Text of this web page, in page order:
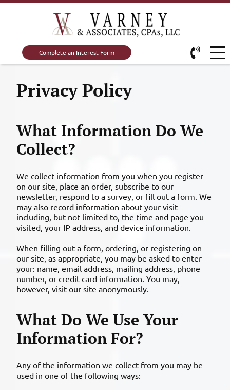
Complete an Interest Form
Privacy Policy
What Information Do We
Collect?
We collect information from you when you register
on our site, place an order, subscribe to our
newsletter, respond to a survey, or fill out a form. We
may also record information about your visit
including, but not limited to, the time and page you
visited, your IP address, and device information.
When filling out a form, ordering, or registering on
our site, as appropriate, you may be asked to enter
your: name, email address, mailing address, phone
number, or credit card information. You may,
however, visit our site anonymously.
What Do We Use Your
Information For?
Any of the information we collect from you may be
used in one of the following ways: